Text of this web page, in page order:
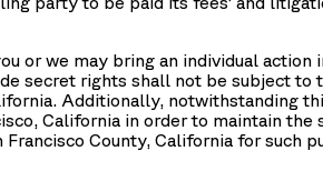
or we may bring an individual
secret rights shall not be subject
Additionally,
California in order to maintain
County, California for